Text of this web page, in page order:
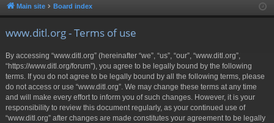
u ist
Main site Board index
www.ditl.org - Terms of use
By accessing “www.ditl.org” (hereinafter “we”, “us”, “our”, “www.ditl.org”,
“https://www.ditl.org/forum”), you agree to be legally bound by the following
terms. If you do not agree to be legally bound by all the following terms, please
do not access or use “www.ditl.org”. We may change these terms at any time
and will make every effort to inform you of such changes. However, it is your
responsibility to review this document regularly, as your continued use of
“www.ditl.org” after changes are made constitutes your agreement to be legally